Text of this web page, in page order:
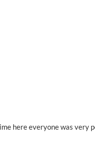
here everyone was very